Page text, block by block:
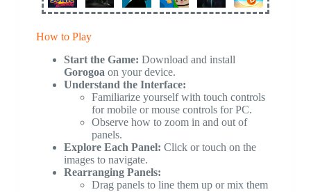
How to Play
Start the Game: Download and install
Gorogoa on your device.
Understand the Interface:
Familiarize yourself with touch controls
for mobile or mouse controls for PC.
Observe how to zoom in and out of
panels.
Explore Each Panel: Click or touch on the
images to navigate.
Rearranging Panels:
Drag panels to line them up or mix them